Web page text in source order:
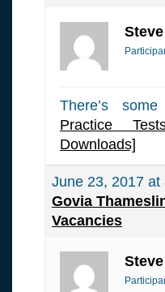
Steve
There’s
Practice
Downloads]
June 23, 2017 at
Govia
Vacancies
Steve